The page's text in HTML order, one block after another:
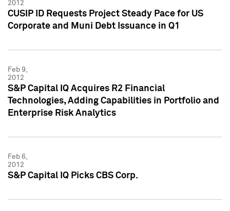
2012
CUSIP ID Requests Project Steady Pace for US
Corporate and Muni Debt Issuance in Q1
Feb 9,
2012
S&P Capital IQ Acquires R2 Financial
Technologies, Adding Capabilities in Portfolio and
Enterprise Risk Analytics
Feb 6,
2012
S&P Capital IQ Picks CBS Corp.